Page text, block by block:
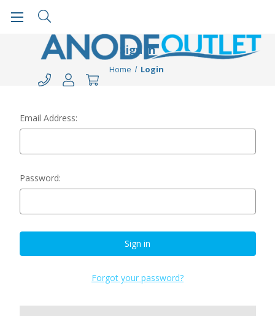
Sign in
Home Login
Email Address:
Password:
Forgot your password?